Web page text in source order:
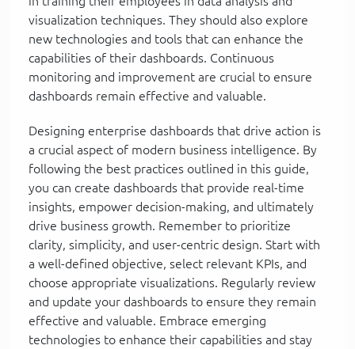
visualization techniques. They should also explore
new technologies and tools that can enhance the
capabilities of their dashboards. Continuous
monitoring and improvement are crucial to ensure
dashboards remain effective and valuable.
Designing enterprise dashboards that drive action is
a crucial aspect of modern business intelligence. By
following the best practices outlined in this guide,
you can create dashboards that provide real-time
insights, empower decision-making, and ultimately
drive business growth. Remember to prioritize
clarity, simplicity, and user-centric design. Start with
a well-defined objective, select relevant KPIs, and
choose appropriate visualizations. Regularly review
and update your dashboards to ensure they remain
effective and valuable. Embrace emerging
technologies to enhance their capabilities and stay